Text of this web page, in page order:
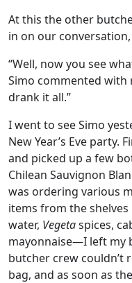
At this the other
in on our
“Well, now you see
Simo commented with
drank it all.”
I went to see Simo
New Year’s Eve
and picked up a few
Chilean Sauvignon
was ordering various
items from the
water, Vegetaspices,
mayonnaise—I left my
butcher crew couldn’t
bag, and as soon as